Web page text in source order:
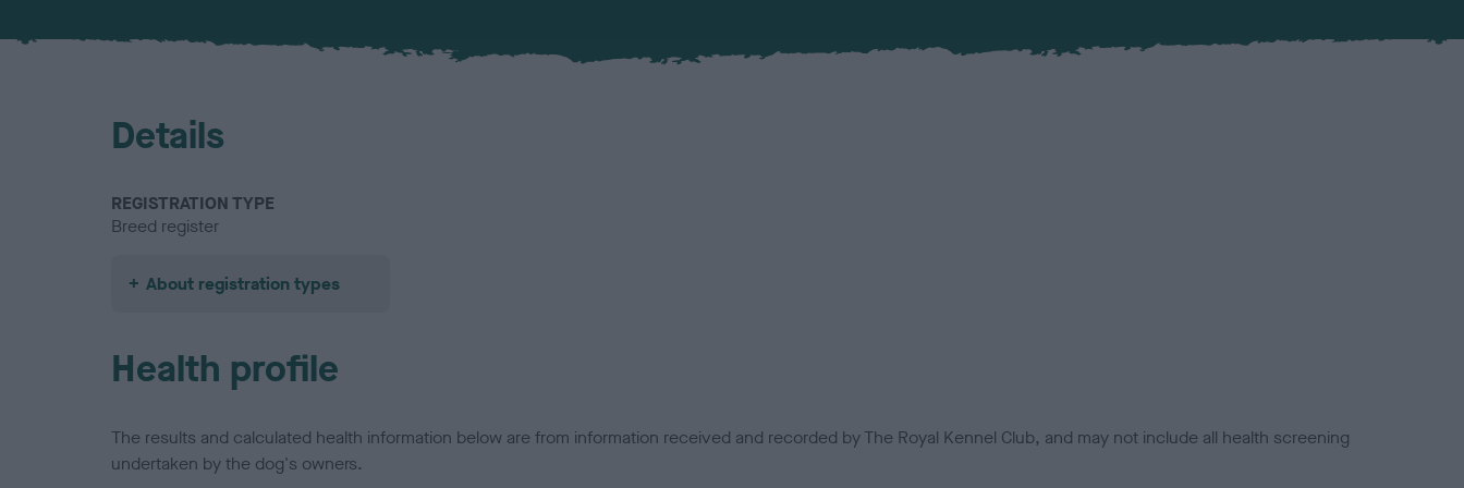
Details
REGISTRATION TYPE
Breed register
About registration types
Health profile
The results and calculated health information below are from information received and recorded by The Royal Kennel Club, and may not include all health screening
undertaken by the dog's owners.